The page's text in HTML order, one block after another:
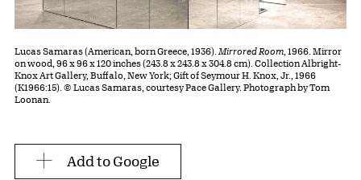
Lucas Samaras (American, born Greece, 1936). Mirrored Room , 1966. Mirror
on wood, 96 x 96 x 120 inches (243.8 x 243.8 x 304.8 cm). Collection Albright-
Knox Art Gallery, Buffalo, New York; Gift of Seymour H. Knox, Jr., 1966
(K1966:15). © Lucas Samaras, courtesy Pace Gallery. Photograph by Tom
Loonan.
Add to Google